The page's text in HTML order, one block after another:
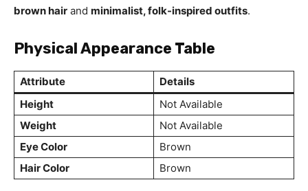
brown hair and minimalist, folk-inspired outfits.
Physical Appearance Table
Attribute
Details
Height
Not Available
Weight
Not Available
Eye Color
Brown
Hair Color
Brown